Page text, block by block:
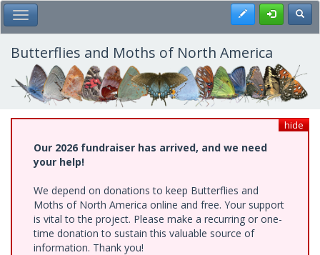
Skip
to
main
content
Toggle Main Menu Register
Butterflies and Moths of North America
hide
Our 2026 fundraiser has arrived, and we need
your help!
We depend on donations to keep Butterflies and
Moths of North America online and free. Your support
is vital to the project. Please make a recurring or one-
time donation to sustain this valuable source of
information. Thank you!